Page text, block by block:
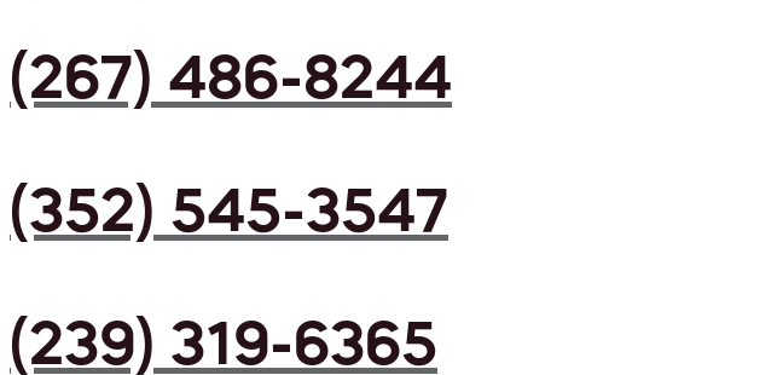
(267) 486-8244
(352) 545-3547
(239) 319-6365